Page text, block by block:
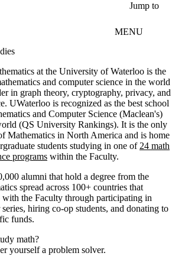
Jump to
MENU
at the University of Waterloo is the
and computer science in the world
in graph theory, cryptography, privacy, and
UWaterloo is recognized as the best school
and Computer Science (Maclean's)
(QS University Rankings). It is the only
Mathematics in North America and is home
students studying in one of 24 math
programs within the Faculty.
alumni that hold a degree from the
spread across 100+ countries that
with the Faculty through participating in
series, hiring co-op students, and donating to
funds.
math?
yourself a problem solver.